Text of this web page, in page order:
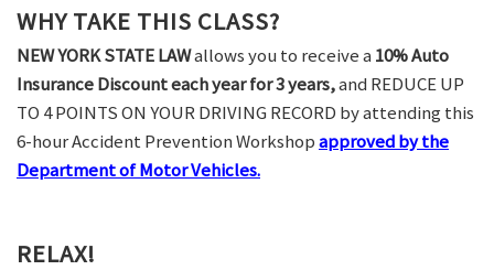
WHY TAKE THIS CLASS?
NEW YORK STATE LAWallows you to receive a 10% Auto
Insurance Discount each year for 3 years,and REDUCE UP
TO 4 POINTS ON YOUR DRIVING RECORD by attending this
6-hour Accident Prevention Workshopapproved by the
Department of Motor Vehicles.
RELAX!